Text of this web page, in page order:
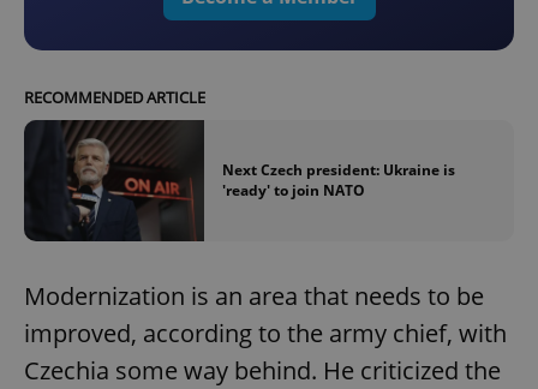
RECOMMENDED ARTICLE
Next Czech president: Ukraine is
'ready' to join NATO
Modernization is an area that needs to be
improved, according to the army chief, with
Czechia some way behind. He criticized the